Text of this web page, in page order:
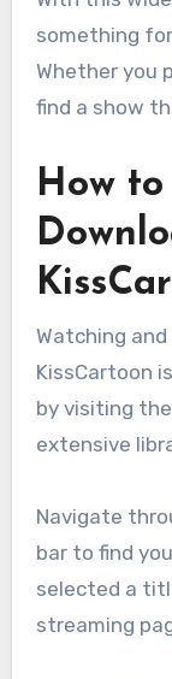
something
Whether you
find a show
How
Watching
KissCartoon
by visiting
extensive
Navigate
bar to find
selected a
streaming